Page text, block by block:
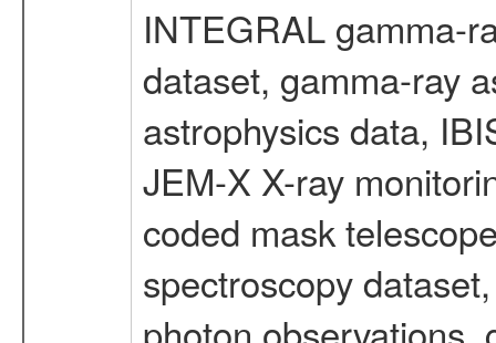
INTEGRAL gamma-
dataset, gamma-ray
astrophysics data,
JEM-X X-ray
coded mask
spectroscopy
photon observations,